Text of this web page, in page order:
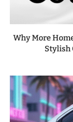
Why More
Stylish